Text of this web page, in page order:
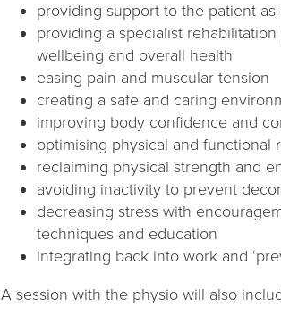
providing support to the patient
providing a specialist
wellbeing and overall health
easing pain and muscular tension
creating a safe and caring
improving body confidence and
optimising physical and functional
reclaiming physical strength and
avoiding inactivity to prevent
decreasing stress with
techniques and education
integrating back into work and
A session with the physio will also